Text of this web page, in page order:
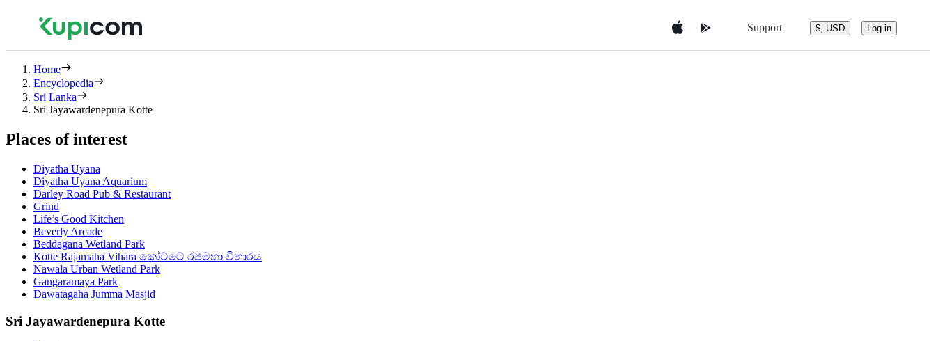
Support $, USD Log in
Home
Encyclopedia
Sri Lanka
Sri Jayawardenepura Kotte
Places of interest
Diyatha Uyana
Diyatha Uyana Aquarium
Darley Road Pub & Restaurant
Grind
Life’s Good Kitchen
Beverly Arcade
Beddagana Wetland Park
Kotte Rajamaha Vihara කෝට්ටේ රජමහා විහාරය
Nawala Urban Wetland Park
Gangaramaya Park
Dawatagaha Jumma Masjid
Sri Jayawardenepura Kotte